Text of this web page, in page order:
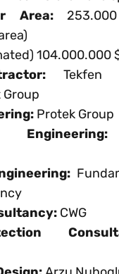
Area:
104.000.000
Tekfen
Protek Group
Engineering:
CWG